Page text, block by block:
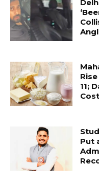
11;
Put